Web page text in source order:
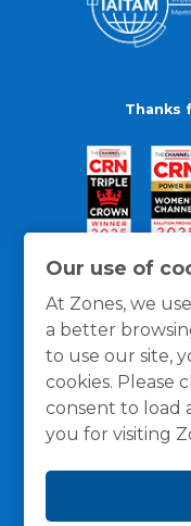
Our use of
At Zones, we
a better
to use our site,
cookies. Please
consent to load
you for visiting
Thanks